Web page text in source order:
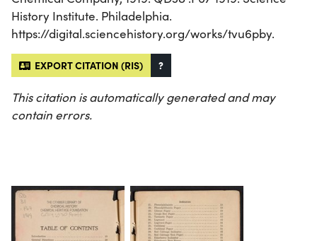
History Institute. Philadelphia.
https://digital.sciencehistory.org/works/tvu6pby.
EXPORT CITATION (RIS) ?
This citation is automatically generated and may
contain errors.